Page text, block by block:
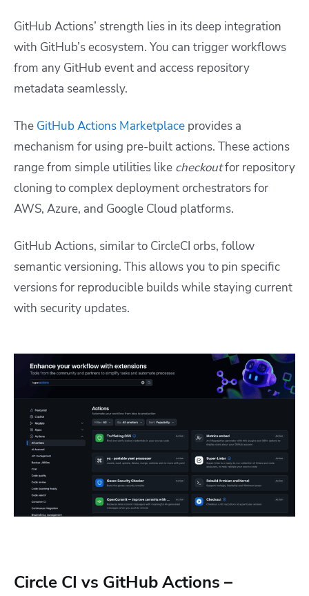
GitHub Actions’ strength lies in its deep integration
with GitHub’s ecosystem. You can trigger workflows
from any GitHub event and access repository
metadata seamlessly.
The GitHub Actions Marketplace provides a
mechanism for using pre-built actions. These actions
range from simple utilities like checkoutfor repository
cloning to complex deployment orchestrators for
AWS, Azure, and Google Cloud platforms.
GitHub Actions, similar to CircleCI orbs, follow
semantic versioning. This allows you to pin specific
versions for reproducible builds while staying current
with security updates.
Circle CI vs GitHub Actions –